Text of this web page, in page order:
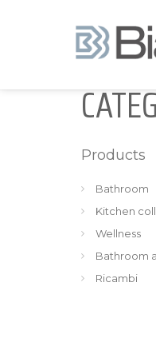
Products
Bathroom
Kitchen
Wellness
Bathroom
Ricambi